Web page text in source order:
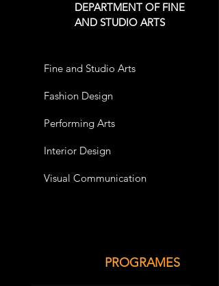
Fine and Studio Arts
Fashion Design
Performing Arts
Interior Design
Visual Communication
DEPARTMENT OF FINE
AND STUDIO ARTS
PROGRAMES